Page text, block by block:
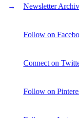
Newsletter
Follow on
Connect on
Follow on